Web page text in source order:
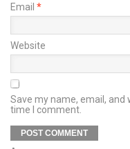
Email *
Website
Save my name, email,
time I comment.